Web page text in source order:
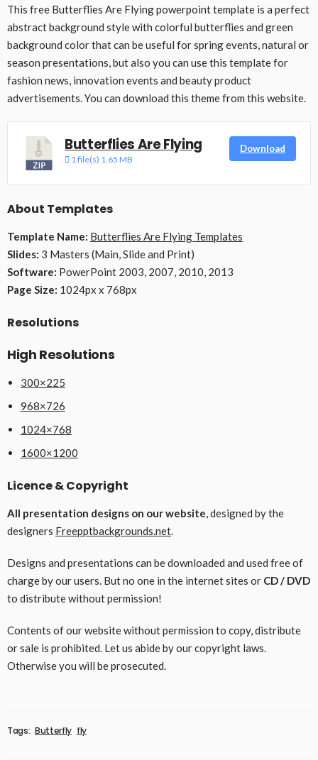
This free Butterflies Are Flying powerpoint template is a perfect
abstract background style with colorful butterflies and green
background color that can be useful for spring events, natural or
season presentations, but also you can use this template for
fashion news, innovation events and beauty product
advertisements. You can download this theme from this website.
Butterflies Are Flying
1 file(s) 1.65 MB
Download
About Templates
Template Name: Butterflies Are Flying Templates
Slides: 3 Masters (Main, Slide and Print)
Software: PowerPoint 2003, 2007, 2010, 2013
Page Size: 1024px x 768px
Resolutions
High Resolutions
300×225
968×726
1024×768
1600×1200
Licence & Copyright
All presentation designs on our website, designed by the
designers Freepptbackgrounds.net.
Designs and presentations can be downloaded and used free of
charge by our users. But no one in the internet sites or CD / DVD
to distribute without permission!
Contents of our website without permission to copy, distribute
or sale is prohibited. Let us abide by our copyright laws.
Otherwise you will be prosecuted.
Tags: Butterfly fly